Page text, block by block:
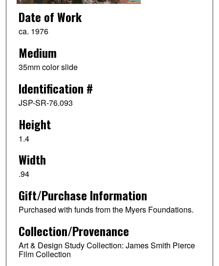
Date of Work
ca. 1976
Medium
35mm color slide
Identification #
JSP-SR-76.093
Height
1.4
Width
.94
Gift/Purchase Information
Purchased with funds from the Myers Foundations.
Collection/Provenance
Art & Design Study Collection: James Smith Pierce
Film Collection